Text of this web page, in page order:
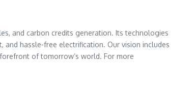
and carbon credits generation. Its technologies
hassle-free electrification. Our vision includes
of tomorrow’s world. For more